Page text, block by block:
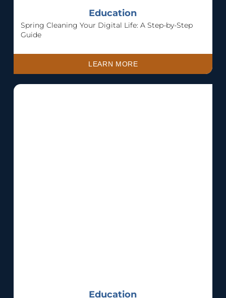
Education
Spring Cleaning Your Digital Life: A Step-by-Step
Guide
LEARN MORE
Education